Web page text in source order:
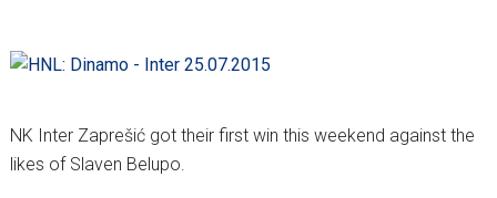
NK Inter Zaprešić got their first win this weekend against the
likes of Slaven Belupo.